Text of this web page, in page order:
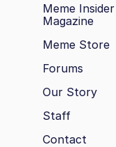
Meme Insider
Magazine
Meme Store
Forums
Our Story
Staff
Contact